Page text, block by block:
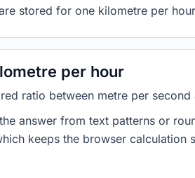
stored for one kilometre per
per hour
ratio between metre per
answer from text patterns or
keeps the browser calculation